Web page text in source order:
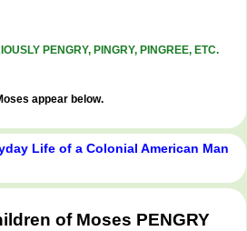
PENGRY, PINGRY, PINGREE, ETC.
appear below.
Life of a Colonial American Man
of Moses PENGRY